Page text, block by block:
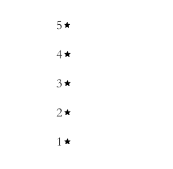
5
4
3
2
1